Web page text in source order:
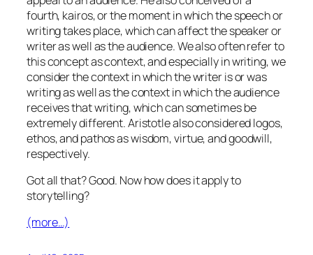
fourth, kairos, or the moment in which the speech or
writing takes place, which can affect the speaker or
writer as well as the audience. We also often refer to
this concept as context, and especially in writing, we
consider the context in which the writer is or was
writing as well as the context in which the audience
receives that writing, which can sometimes be
extremely different. Aristotle also considered logos,
ethos, and pathos as wisdom, virtue, and goodwill,
respectively.
Got all that? Good. Now how does it apply to
storytelling?
(more…)